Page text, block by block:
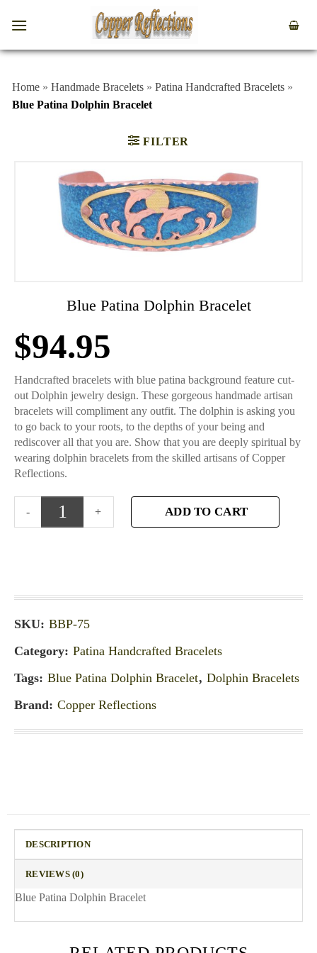
Home » Handmade Bracelets » Patina Handcrafted Bracelets »
Blue Patina Dolphin Bracelet
FILTER
Blue Patina Dolphin Bracelet
$94.95
Handcrafted bracelets with blue patina background feature cut-
out Dolphin jewelry design. These gorgeous handmade artisan
bracelets will compliment any outfit. The dolphin is asking you
to go back to your roots, to the depths of your being and
rediscover all that you are. Show that you are deeply spiritual by
wearing dolphin bracelets from the skilled artisans of Copper
Reflections.
ADD TO CART
SKU: BBP-75
Category: Patina Handcrafted Bracelets
Tags: Blue Patina Dolphin Bracelet, Dolphin Bracelets
Brand: Copper Reflections
DESCRIPTION
REVIEWS (0)
Blue Patina Dolphin Bracelet